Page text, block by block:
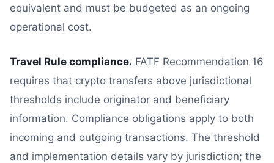
equivalent and must be budgeted as an ongoing
operational cost.
Travel Rule compliance. FATF Recommendation 16
requires that crypto transfers above jurisdictional
thresholds include originator and beneficiary
information. Compliance obligations apply to both
incoming and outgoing transactions. The threshold
and implementation details vary by jurisdiction; the